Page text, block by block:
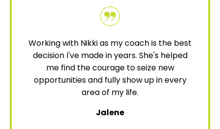
Working with Nikki as my coach is the best
decision I've made in years. She's helped
me find the courage to seize new
opportunities and fully show up in every
area of my life.
Jalene